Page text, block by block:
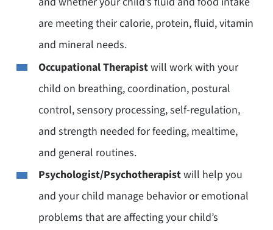
are meeting their calorie, protein, fluid, vitamin
and mineral needs.
Occupational Therapistwill work with your
child on breathing, coordination, postural
control, sensory processing, self-regulation,
and strength needed for feeding, mealtime,
and general routines.
Psychologist/Psychotherapistwill help you
and your child manage behavior or emotional
problems that are affecting your child’s